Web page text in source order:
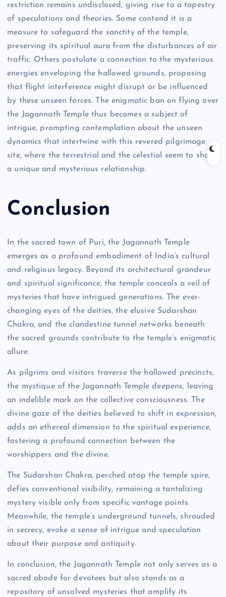
restriction remains undisclosed, giving rise to a tapestry
of speculations and theories. Some contend it is a
measure to safeguard the sanctity of the temple,
preserving its spiritual aura from the disturbances of air
traffic. Others postulate a connection to the mysterious
energies enveloping the hallowed grounds, proposing
that flight interference might disrupt or be influenced
by these unseen forces. The enigmatic ban on flying over
the Jagannath Temple thus becomes a subject of
intrigue, prompting contemplation about the unseen
dynamics that intertwine with this revered pilgrimage
site, where the terrestrial and the celestial seem to share
a unique and mysterious relationship.
Conclusion
In the sacred town of Puri, the Jagannath Temple
emerges as a profound embodiment of India’s cultural
and religious legacy. Beyond its architectural grandeur
and spiritual significance, the temple conceals a veil of
mysteries that have intrigued generations. The ever-
changing eyes of the deities, the elusive Sudarshan
Chakra, and the clandestine tunnel networks beneath
the sacred grounds contribute to the temple’s enigmatic
allure.
As pilgrims and visitors traverse the hallowed precincts,
the mystique of the Jagannath Temple deepens, leaving
an indelible mark on the collective consciousness. The
divine gaze of the deities believed to shift in expression,
adds an ethereal dimension to the spiritual experience,
fostering a profound connection between the
worshippers and the divine.
The Sudarshan Chakra, perched atop the temple spire,
defies conventional visibility, remaining a tantalizing
mystery visible only from specific vantage points.
Meanwhile, the temple’s underground tunnels, shrouded
in secrecy, evoke a sense of intrigue and speculation
about their purpose and antiquity.
In conclusion, the Jagannath Temple not only serves as a
sacred abode for devotees but also stands as a
repository of unsolved mysteries that amplify its